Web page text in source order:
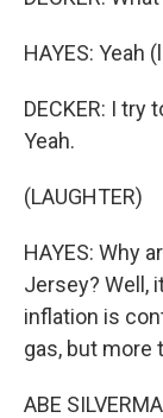
HAYES: Yeah
DECKER: I
Yeah.
(LAUGHTER)
HAYES: Why
Jersey? Well,
inflation is
gas, but more
ABE